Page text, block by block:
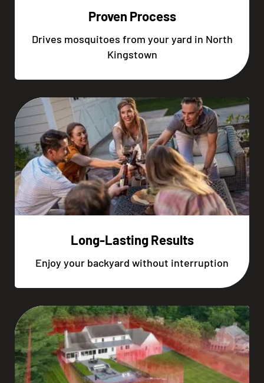
Proven Process
Drives mosquitoes from your yard in North
Kingstown
Long-Lasting Results
Enjoy your backyard without interruption